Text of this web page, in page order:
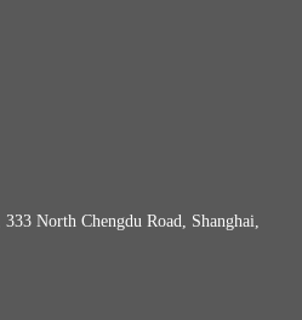
North Chengdu Road, Shanghai,